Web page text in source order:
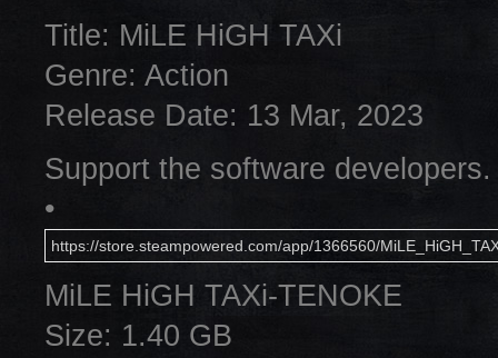
Title: MiLE HiGH TAXi
Genre: Action
Release Date: 13 Mar, 2023
Support the software
•
https://store.steampowered.com/app/1366560/
MiLE HiGH TAXi-TENOKE
Size: 1.40 GB